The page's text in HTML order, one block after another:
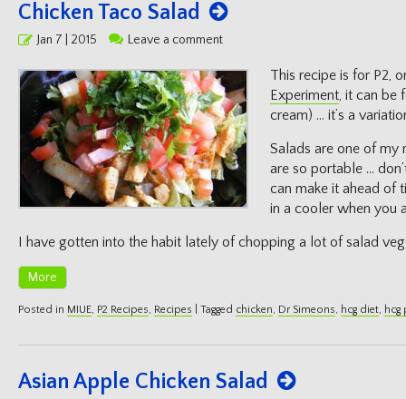
Chicken Taco Salad
PostedJan 7 | 2015 Leave a comment
This recipe is for P2,
Experiment, it can be
cream) … it’s a
Salads are one of my
are so portable …
can make it ahead of
in a cooler when you
I have gotten into the habit lately of chopping a lot of salad
More
Posted in MIUE, P2 Recipes, Recipes Tagged chicken, Dr Simeons, hcg diet,
Asian Apple Chicken Salad